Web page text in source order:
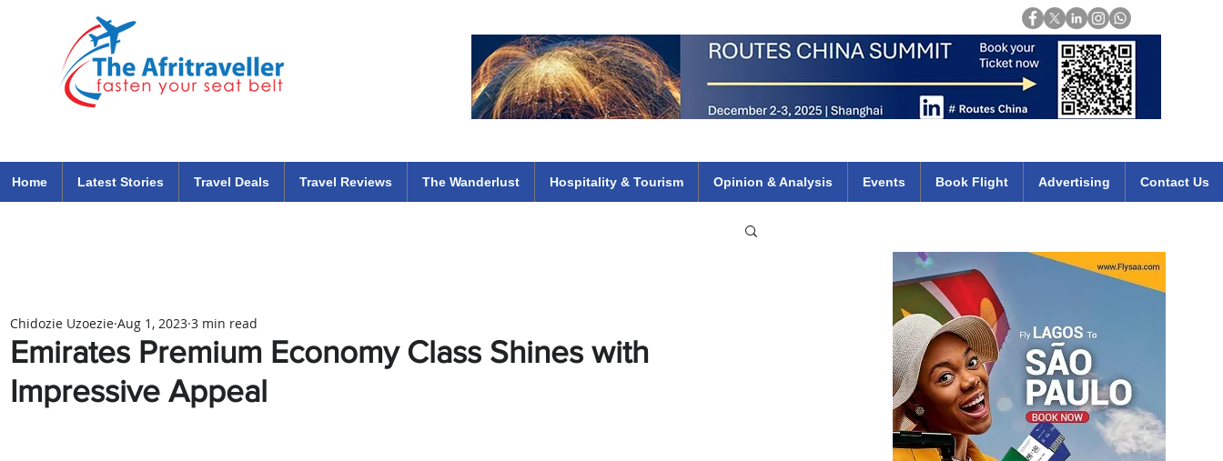
Home Latest Stories Travel Deals Travel Reviews The Wanderlust Hospitality & Tourism Opinion & Analysis Events Book Flight Advertising Contact Us
Emirates Premium Economy Class Shines with
Impressive Appeal
Chidozie Uzoezie Aug 1, 2023 3 min read